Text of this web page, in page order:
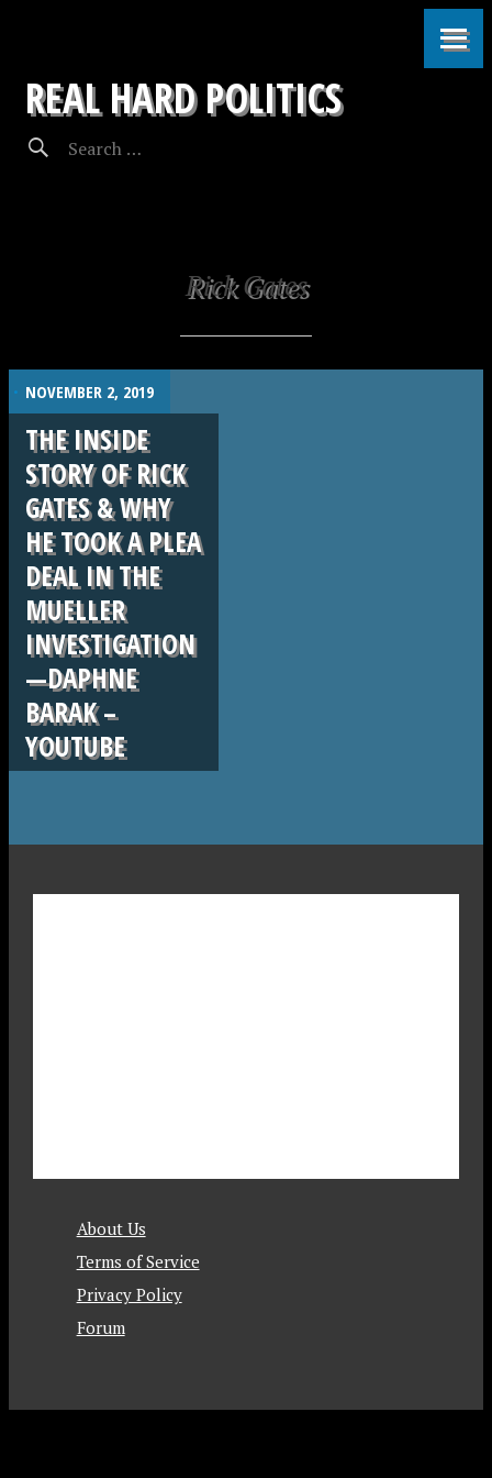
REAL HARD POLITICS
Rick Gates
. NOVEMBER 2, 2019
THE INSIDE
STORY OF RICK
GATES & WHY
HE TOOK A PLEA
DEAL IN THE
MUELLER
INVESTIGATION
—DAPHNE
BARAK –
YOUTUBE
About Us
Terms of Service
Privacy Policy
Forum